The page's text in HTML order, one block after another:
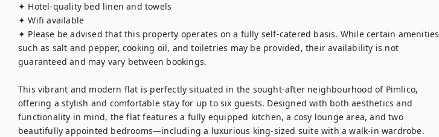
✦ Hotel-quality bed linen and towels
✦ Wifi available
✦ Please be advised that this property operates on a fully self-catered basis. While certain amenities
such as salt and pepper, cooking oil, and toiletries may be provided, their availability is not
guaranteed and may vary between bookings.
This vibrant and modern flat is perfectly situated in the sought-after neighbourhood of Pimlico,
offering a stylish and comfortable stay for up to six guests. Designed with both aesthetics and
functionality in mind, the flat features a fully equipped kitchen, a cosy lounge area, and two
beautifully appointed bedrooms—including a luxurious king-sized suite with a walk-in wardrobe.